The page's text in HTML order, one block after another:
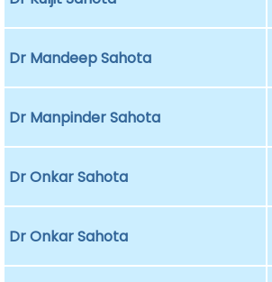
Dr Mandeep Sahota
Dr Manpinder Sahota
Dr Onkar Sahota
Dr Onkar Sahota